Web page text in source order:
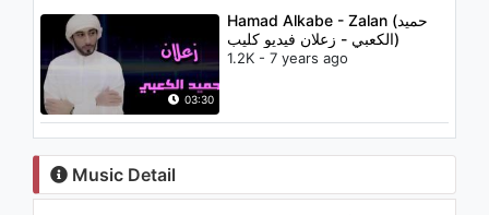
03:30
Hamad Alkabe - Zalan (حميد
الكعبي - زعلان فيديو كليب)
1.2K - 7 years ago
Music Detail